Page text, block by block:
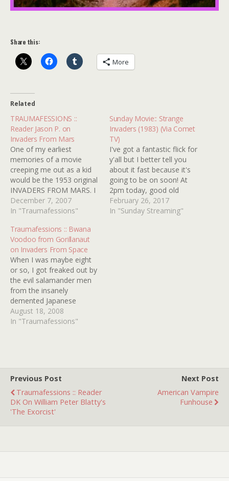
Share this:
More
Related
TRAUMAFESSIONS ::
Reader Jason P. on
Invaders From Mars
One of my earliest
memories of a movie
creeping me out as a kid
would be the 1953 original
INVADERS FROM MARS. I
caught it on television
when I was probably no
what must have been a
black and white set
because I was…
December 7, 2007
In "Traumafessions"
Sunday Movie:: Strange
Invaders (1983) (Via Comet
TV)
I've got a fantastic flick for
y'all but I better tell you
about it fast because it's
going to be on soon! At
2pm today, good old
COMET is going to be
airing 1983's STRANGE
February 26, 2017
In "Sunday Streaming"
Traumafessions :: Bwana
Voodoo from Gorillanaut
on Invaders From Space
When I was maybe eight
or so, I got freaked out by
the evil salamander men
from the insanely
demented Japanese
Starman movie INVADERS
FROM SPACE. I was alone
August 18, 2008
In "Traumafessions"
Previous Post
Traumafessions :: Reader
DK On William Peter Blatty's
'The Exorcist'
Next Post
American Vampire
Funhouse